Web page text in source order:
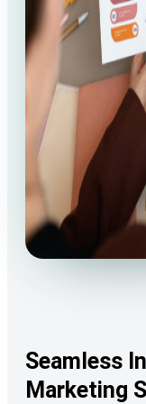
Seamless
Marketing